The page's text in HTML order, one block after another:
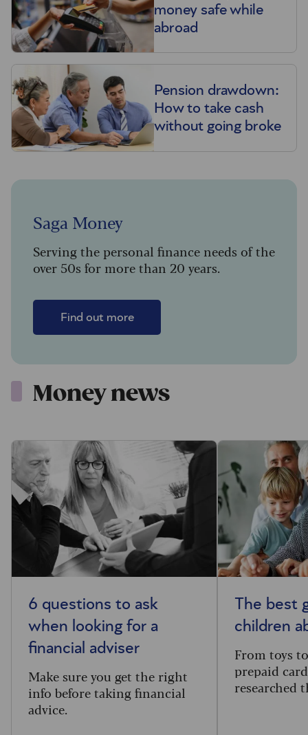
money safe while
abroad
Pension drawdown:
How to take cash
without going broke
Saga Money
Serving the personal finance needs of the
over 50s for more than 20 years.
Find out more
Money news
6 questions to ask
when looking for a
financial adviser
Make sure you get the right
info before taking financial
advice.
The best
children
From toys
prepaid
researched